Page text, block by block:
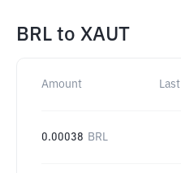
BRL to XAUT
Amount
0.00038 BRL